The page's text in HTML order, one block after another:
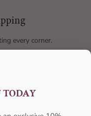
every corner.
TODAY